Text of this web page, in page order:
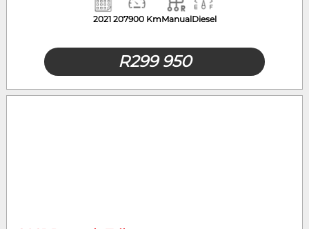
2021 207900 KmManualDiesel
R299 950